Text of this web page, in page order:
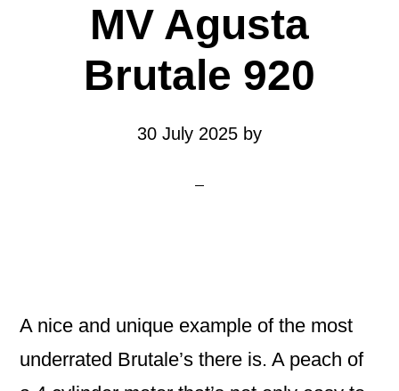
MV Agusta
Brutale 920
30 July 2025 by
A nice and unique example of the most
underrated Brutale’s there is. A peach of